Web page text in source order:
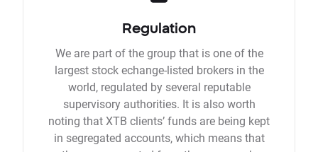
Regulation
We are part of the group that is one of the
largest stock echange-listed brokers in the
world, regulated by several reputable
supervisory authorities. It is also worth
noting that XTB clients’ funds are being kept
in segregated accounts, which means that